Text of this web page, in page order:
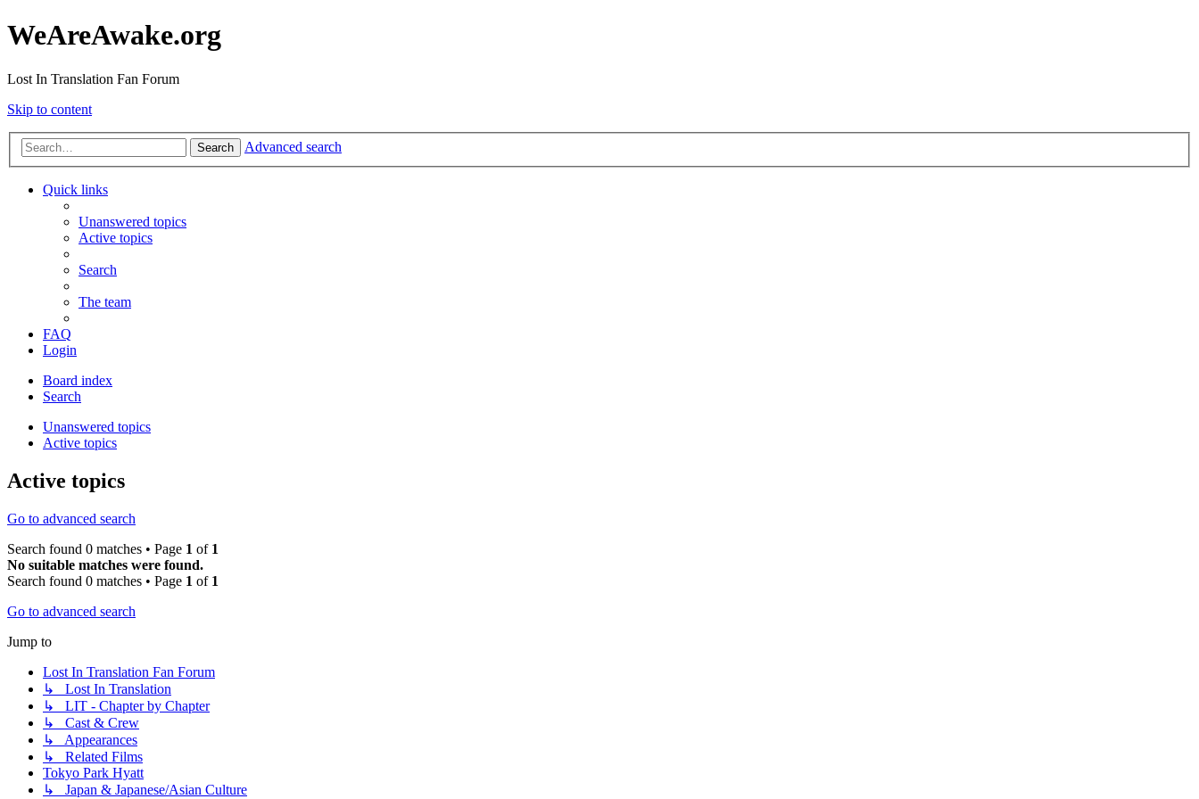
WeAreAwake.org
Lost In Translation Fan Forum
Skip to content
Search Advanced search
Quick links
Unanswered topics
Active topics
Search
The team
FAQ
Login
Board index
Search
Unanswered topics
Active topics
Active topics
Go to advanced search
Search found 0 matches • Page 1 of 1
No suitable matches were found.
Search found 0 matches • Page 1 of 1
Go to advanced search
Jump to
Lost In Translation Fan Forum
↳ Lost In Translation
↳ LIT - Chapter by Chapter
↳ Cast & Crew
↳ Appearances
↳ Related Films
Tokyo Park Hyatt
↳ Japan & Japanese/Asian Culture